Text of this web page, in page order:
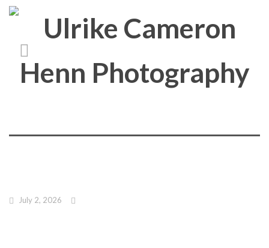
July 2, 2026